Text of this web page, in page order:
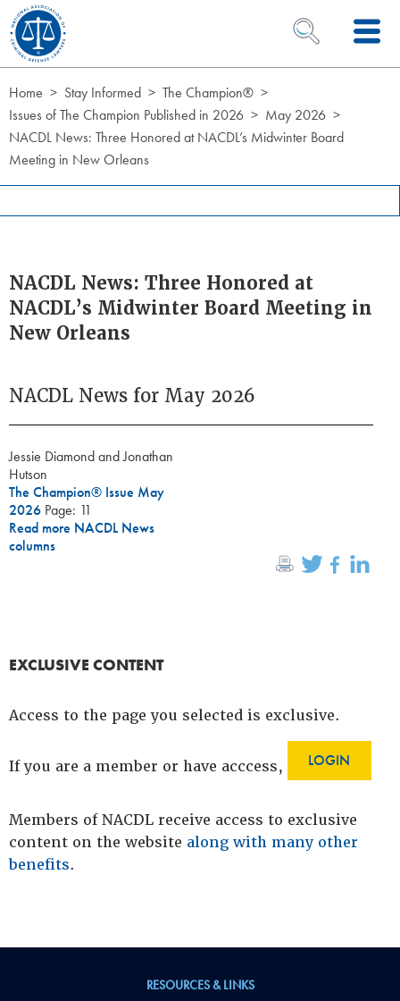
Skip to Content
OPEN SEARCH
Home Stay Informed
The Champion®
Issues of The Champion Published in 2026
May 2026
NACDL News: Three Honored at NACDL’s Midwinter Board
Meeting in New Orleans
NACDL News: Three Honored at
NACDL’s Midwinter Board Meeting in
New Orleans
NACDL News for May 2026
Jessie Diamond and Jonathan
Hutson
The Champion® Issue May
2026 Page: 11
Read more NACDL News
columns
EXCLUSIVE CONTENT
Access to the page you selected is exclusive.
If you are a member or have acccess, LOGIN
Members of NACDL receive access to exclusive
content on the website along with many other
benefits.
RESOURCES & LINKS